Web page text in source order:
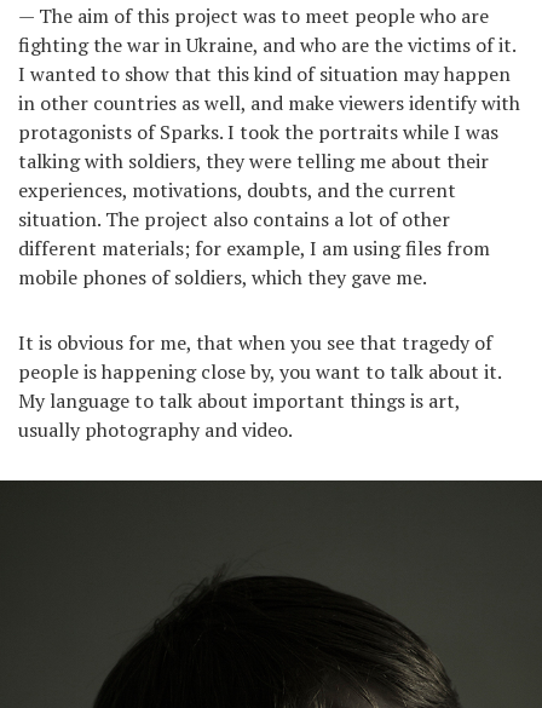
— The aim of this project was to meet people who are
fighting the war in Ukraine, and who are the victims of it.
I wanted to show that this kind of situation may happen
in other countries as well, and make viewers identify with
protagonists of Sparks. I took the portraits while I was
talking with soldiers, they were telling me about their
experiences, motivations, doubts, and the current
situation. The project also contains a lot of other
different materials; for example, I am using files from
mobile phones of soldiers, which they gave me.
It is obvious for me, that when you see that tragedy of
people is happening close by, you want to talk about it.
My language to talk about important things is art,
usually photography and video.